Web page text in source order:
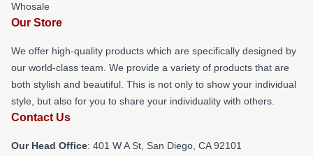
Whosale
Our Store
We offer high-quality products which are specifically designed by
our world-class team. We provide a variety of products that are
both stylish and beautiful. This is not only to show your individual
style, but also for you to share your individuality with others.
Contact Us
Our Head Office: 401 W A St, San Diego, CA 92101